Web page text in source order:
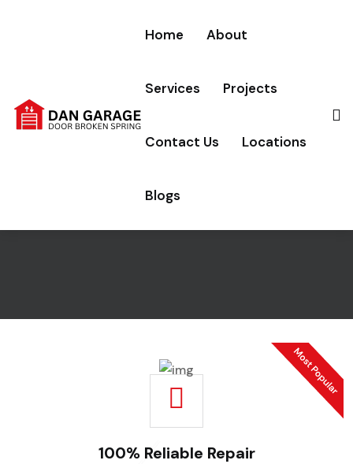
Home About
Services Projects
Contact Us Locations
Blogs
Dan Garage Door Broken
100% Reliable Repair